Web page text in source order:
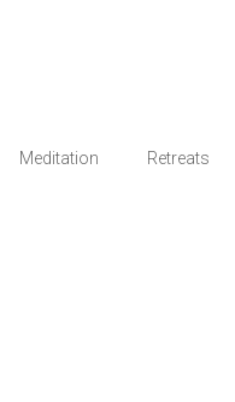
Meditation Retreats